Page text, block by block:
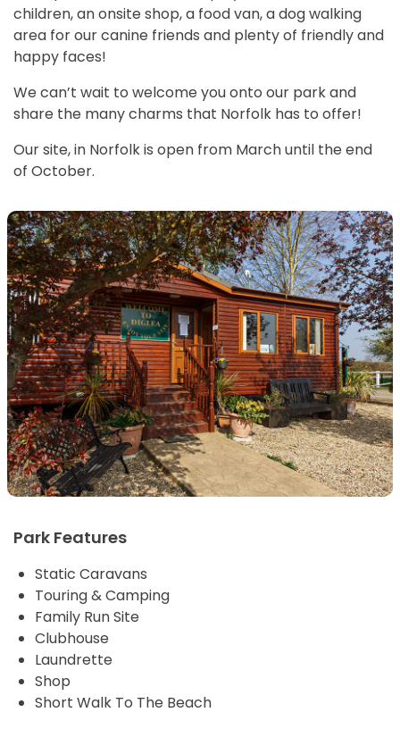
children, an onsite shop, a food van, a dog walking
area for our canine friends and plenty of friendly and
happy faces!
We can’t wait to welcome you onto our park and
share the many charms that Norfolk has to offer!
Our site, in Norfolk is open from March until the end
of October.
Park Features
Static Caravans
Touring & Camping
Family Run Site
Clubhouse
Laundrette
Shop
Short Walk To The Beach